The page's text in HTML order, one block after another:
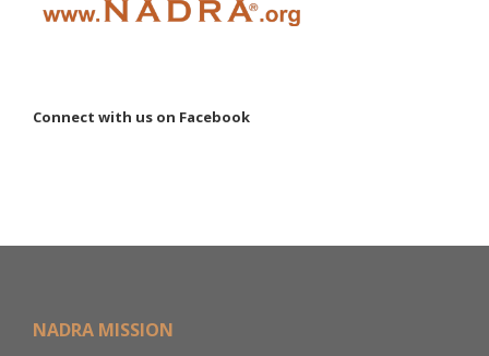
Connect with us on Facebook
NADRA MISSION